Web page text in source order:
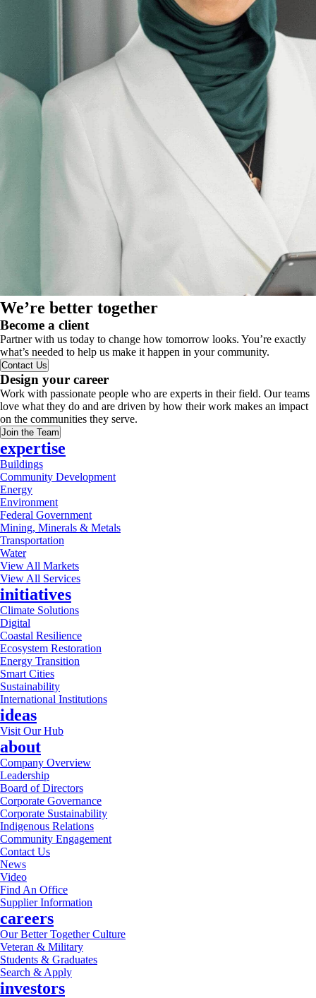
We’re better together
Become a client
Partner with us today to change how tomorrow looks. You’re exactly
what’s needed to help us make it happen in your community.
Contact Us
Design your career
Work with passionate people who are experts in their field. Our teams
love what they do and are driven by how their work makes an impact
on the communities they serve.
Join the Team
expertise
Buildings
Community Development
Energy
Environment
Federal Government
Mining, Minerals & Metals
Transportation
Water
View All Markets
View All Services
initiatives
Climate Solutions
Digital
Coastal Resilience
Ecosystem Restoration
Energy Transition
Smart Cities
Sustainability
International Institutions
ideas
Visit Our Hub
about
Company Overview
Leadership
Board of Directors
Corporate Governance
Corporate Sustainability
Indigenous Relations
Community Engagement
Contact Us
News
Video
Find An Office
Supplier Information
careers
Our Better Together Culture
Veteran & Military
Students & Graduates
Search & Apply
investors